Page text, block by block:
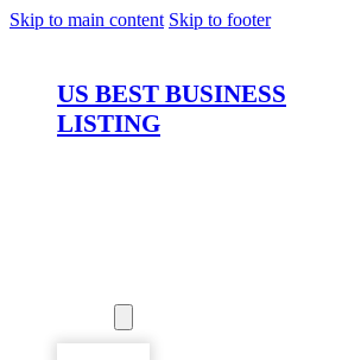
Skip to main content Skip to footer
US BEST BUSINESS
LISTING